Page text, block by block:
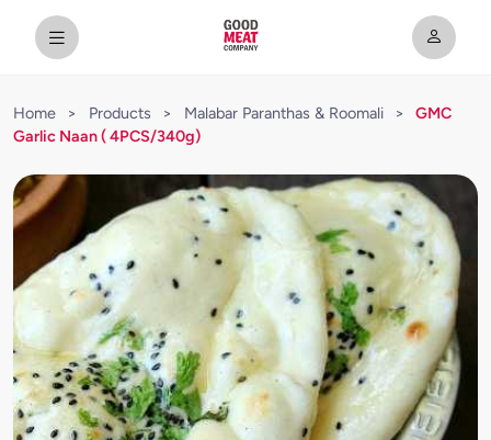
Home > Products > Malabar Paranthas & Roomali >
GMC
Garlic Naan ( 4PCS/340g)